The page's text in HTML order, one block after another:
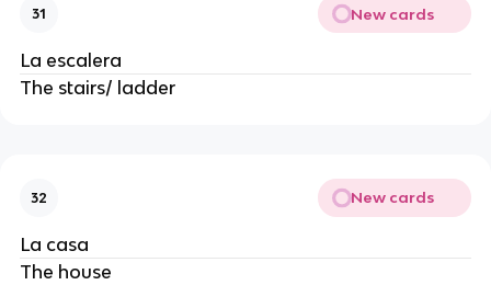
31 New cards
La escalera
The stairs/ ladder
32 New cards
La casa
The house